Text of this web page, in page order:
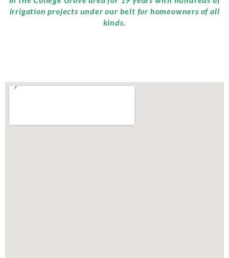
irrigation projects under our belt for homeowners of all
kinds.